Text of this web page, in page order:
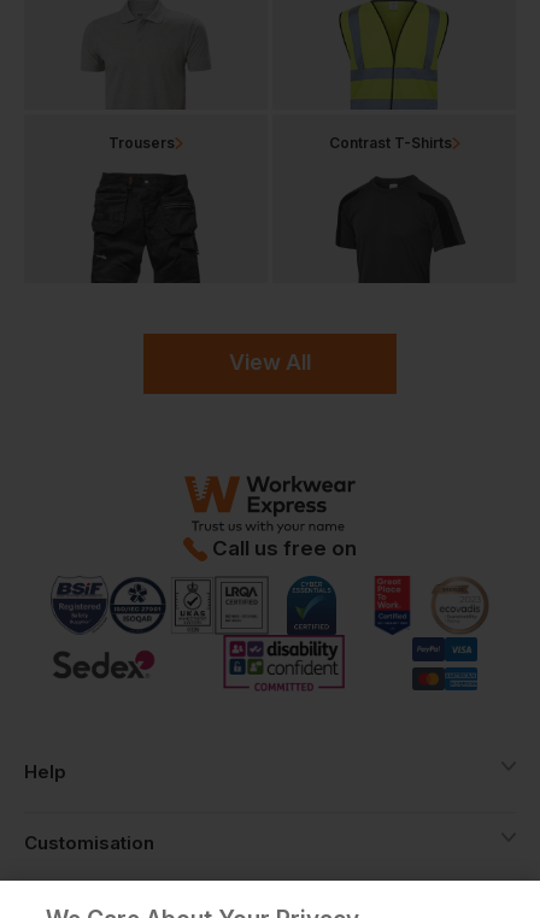
View All
Trousers Contrast T-Shirts
Call us free on
Help
Customisation